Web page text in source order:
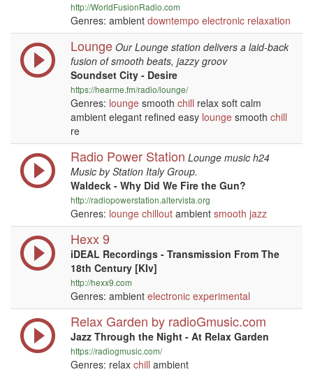
http://WorldFusionRadio.com
Genres: ambient downtempo electronic relaxation
Lounge Our Lounge station delivers a laid-back
fusion of smooth beats, jazzy groov
Soundset City - Desire
https://hearme.fm/radio/lounge/
Genres: lounge smooth chill relax soft calm
ambient elegant refined easy lounge smooth chill
re
Radio Power Station Lounge music h24
Music by Station Italy Group.
Waldeck - Why Did We Fire the Gun?
http://radiopowerstation.altervista.org
Genres: lounge chillout ambient smooth jazz
Hexx 9
iDEAL Recordings - Transmission From The
18th Century [KIv]
http://hexx9.com
Genres: ambient electronic experimental
Relax Garden by radioGmusic.com
Jazz Through the Night - At Relax Garden
https://radiogmusic.com/
Genres: relax chill ambient